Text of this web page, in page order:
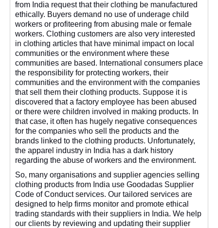
from India request that their clothing be manufactured
ethically. Buyers demand no use of underage child
workers or profiteering from abusing male or female
workers. Clothing customers are also very interested
in clothing articles that have minimal impact on local
communities or the environment where these
communities are based. International consumers place
the responsibility for protecting workers, their
communities and the environment with the companies
that sell them their clothing products. Suppose it is
discovered that a factory employee has been abused
or there were children involved in making products. In
that case, it often has hugely negative consequences
for the companies who sell the products and the
brands linked to the clothing products. Unfortunately,
the apparel industry in India has a dark history
regarding the abuse of workers and the environment.
So, many organisations and supplier agencies selling
clothing products from India use Goodadas Supplier
Code of Conduct services. Our tailored services are
designed to help firms monitor and promote ethical
trading standards with their suppliers in India. We help
our clients by reviewing and updating their supplier